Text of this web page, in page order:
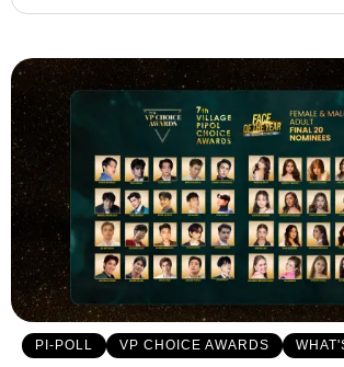
PI-POLL VP CHOICE AWARDS